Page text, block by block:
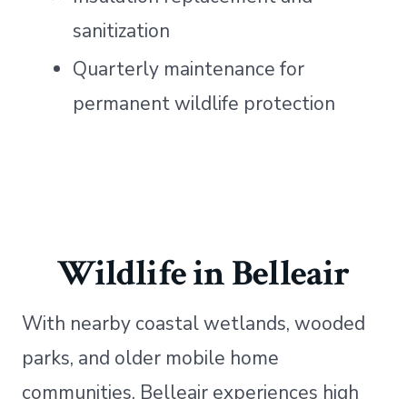
sanitization
Quarterly maintenance for
permanent wildlife protection
Wildlife in Belleair
With nearby coastal wetlands, wooded
parks, and older mobile home
communities, Belleair experiences high